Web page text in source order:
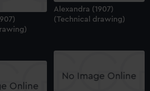
Alexandra (1907)
(Technical drawing)